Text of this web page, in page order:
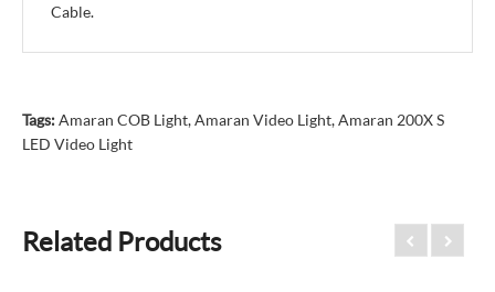
Cable.
Tags:Amaran COB Light,Amaran Video Light,Amaran 200X S
LED Video Light
Related Products